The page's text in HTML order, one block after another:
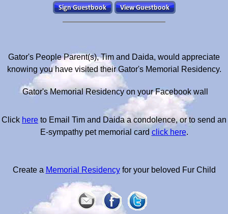
Gator's People Parent(s), Tim and Daida, would appreciate
knowing you have visited their Gator's Memorial Residency.
Gator's Memorial Residency on your Facebook wall
Click here to Email Tim and Daida a condolence, or to send an
E-sympathy pet memorial card click here.
Create a Memorial Residencyfor your beloved Fur Child